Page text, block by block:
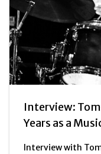
Interview:
Years as a
Interview with